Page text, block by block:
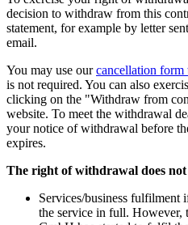
decision to withdraw from this
statement, for example by letter
email.
You may use ourcancellation form
is not required. You can also
clicking on the "Withdraw from
website. To meet the withdrawal
your notice of withdrawal before
expires.
The right of withdrawal does
Services/business fulfilment
the service in full. However,